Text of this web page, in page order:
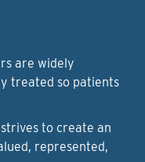
are widely
treated so patients
to create an
represented,